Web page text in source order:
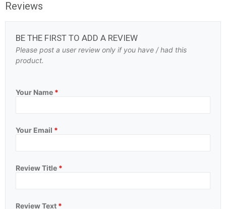
Reviews
BE THE FIRST TO ADD A REVIEW
Please post a user review only if you have / had this
product.
Your Name *
Your Email *
Review Title *
Review Text *